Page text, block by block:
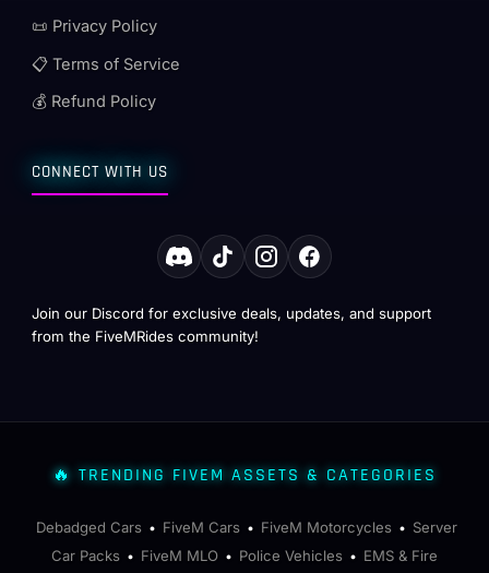
📜 Privacy Policy
📋 Terms of Service
💰 Refund Policy
CONNECT WITH US
Join our Discord for exclusive deals, updates, and support
from the FiveMRides community!
🔥 TRENDING FIVEM ASSETS & CATEGORIES
Debadged Cars • FiveM Cars • FiveM Motorcycles • Server
Car Packs • FiveM MLO • Police Vehicles • EMS & Fire